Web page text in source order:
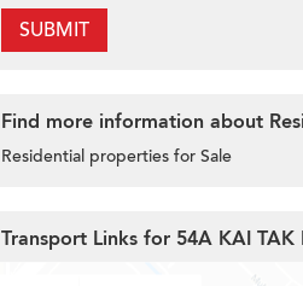
SUBMIT
Find more information about
Residential properties for Sale
Transport Links for 54A KAI TAK